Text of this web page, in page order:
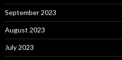
September 2023
August 2023
July 2023